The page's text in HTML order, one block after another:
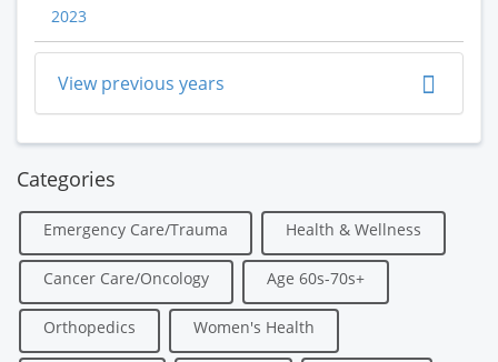
2023
View previous years
Categories
Emergency Care/Trauma Health & Wellness
Cancer Care/Oncology Age 60s-70s+
Orthopedics Women's Health